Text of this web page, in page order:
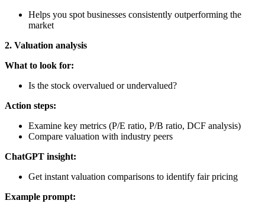
Helps you spot businesses consistently outperforming the
market
2. Valuation analysis
What to look for:
Is the stock overvalued or undervalued?
Action steps:
Examine key metrics (P/E ratio, P/B ratio, DCF analysis)
Compare valuation with industry peers
ChatGPT insight:
Get instant valuation comparisons to identify fair pricing
Example prompt: